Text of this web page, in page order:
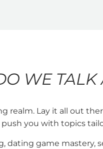
WE TALK
realm. Lay it all out
you with topics
dating game mastery,